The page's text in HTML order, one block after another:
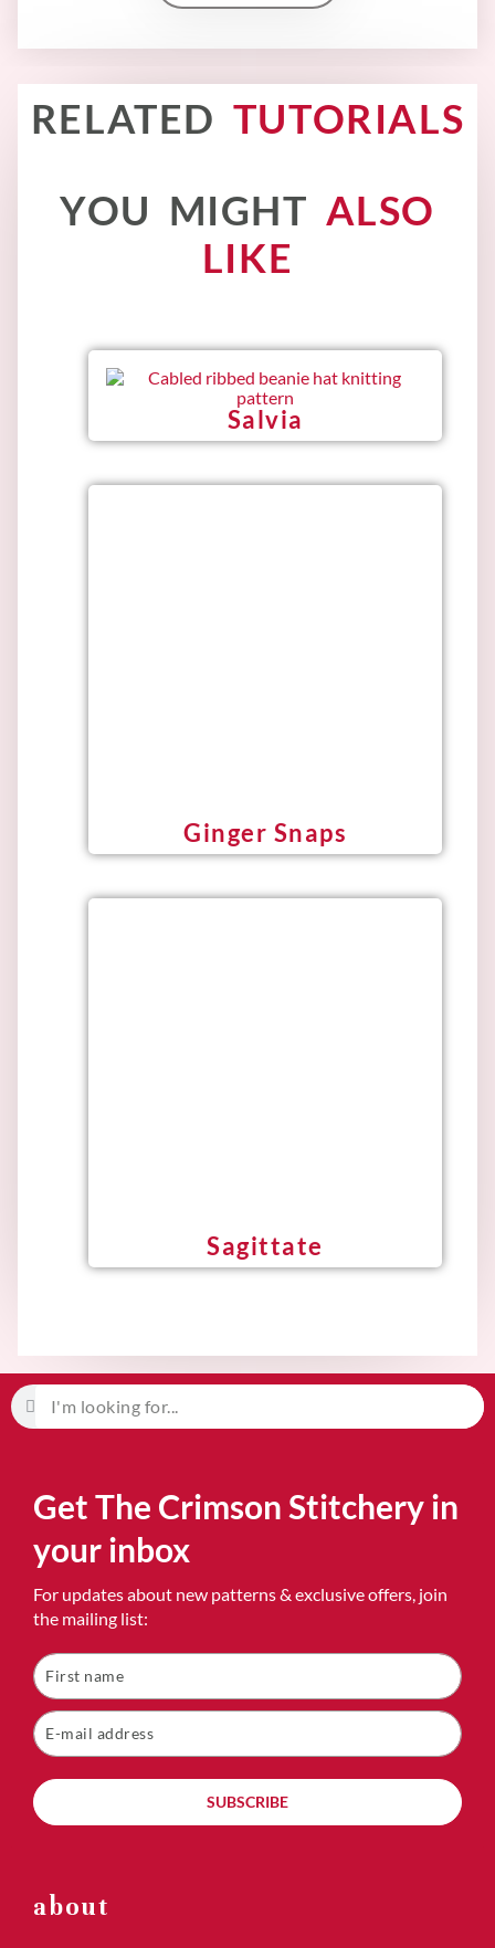
RELATED TUTORIALS
YOU MIGHT ALSO
LIKE
Salvia
Ginger Snaps
Sagittate
Get The Crimson Stitchery in
your inbox
For updates about new patterns & exclusive offers, join
the mailing list:
SUBSCRIBE
about